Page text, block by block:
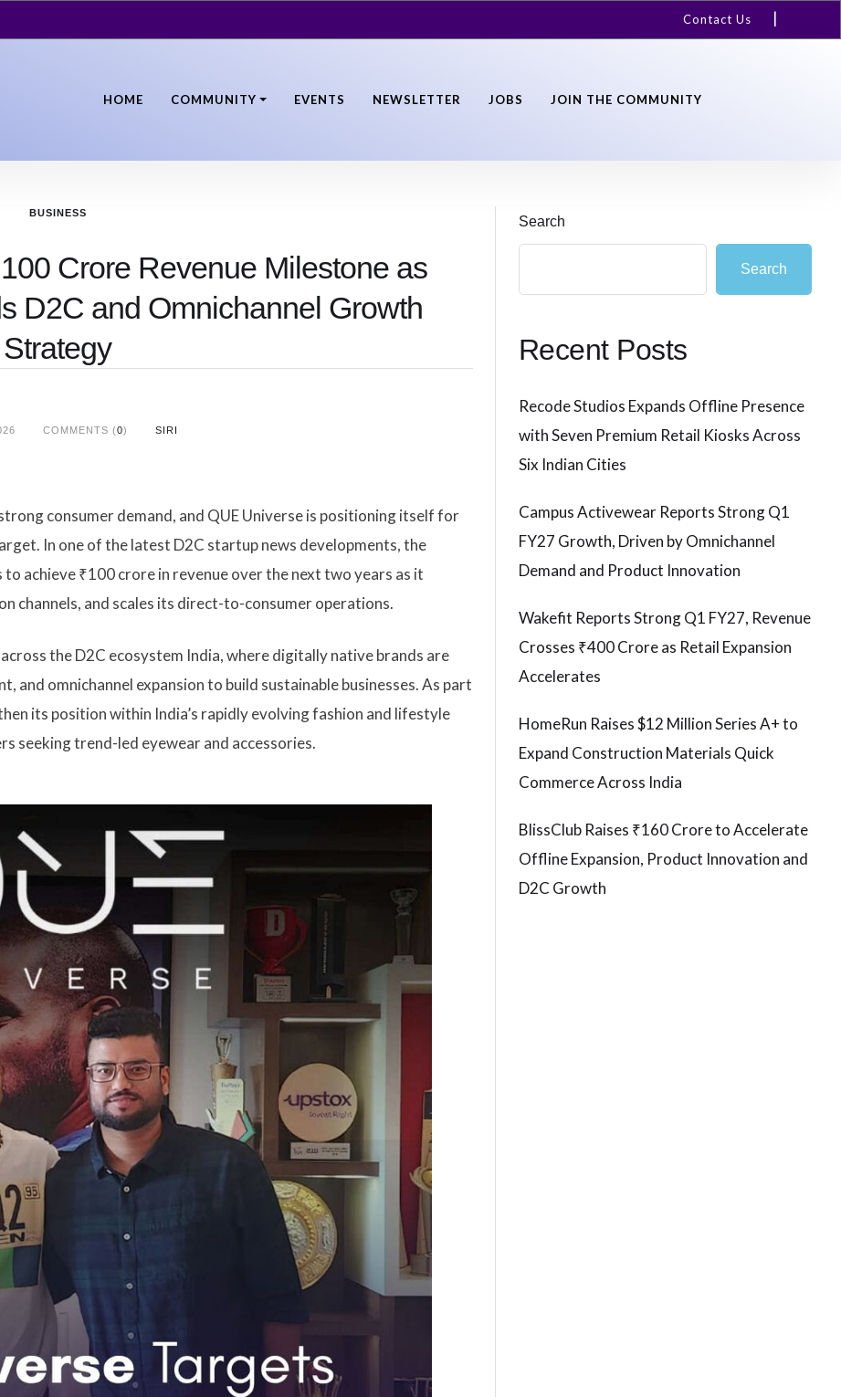
Contact Us
HOME COMMUNITY EVENTS NEWSLETTER JOBS JOIN THE COMMUNITY
BUSINESS
Crore Revenue Milestone as
D2C and Omnichannel Growth
Strategy
COMMENTS (0) SIRI
consumer demand, and QUE Universe is positioning itself for
In one of the latest D2C startup news developments, the
achieve ₹100 crore in revenue over the next two years as it
channels, and scales its direct-to-consumer operations.
the D2C ecosystem India, where digitally native brands are
and omnichannel expansion to build sustainable businesses. As part
its position within India’s rapidly evolving fashion and lifestyle
seeking trend-led eyewear and accessories.
Search
Search
Recent Posts
Recode Studios Expands Offline Presence
with Seven Premium Retail Kiosks Across
Six Indian Cities
Campus Activewear Reports Strong Q1
FY27 Growth, Driven by Omnichannel
Demand and Product Innovation
Wakefit Reports Strong Q1 FY27, Revenue
Crosses ₹400 Crore as Retail Expansion
Accelerates
HomeRun Raises $12 Million Series A+ to
Expand Construction Materials Quick
Commerce Across India
BlissClub Raises ₹160 Crore to Accelerate
Offline Expansion, Product Innovation and
D2C Growth